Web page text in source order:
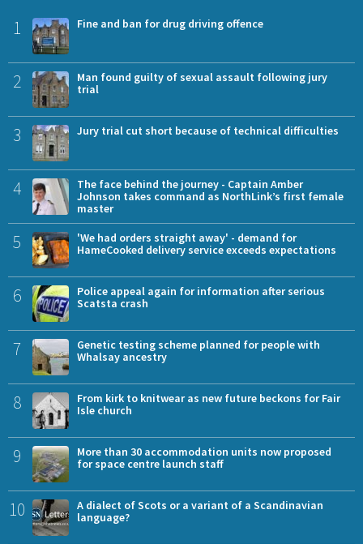
1 Fine and ban for drug driving offence
2
Man found guilty of sexual assault following jury
trial
3 Jury trial cut short because of technical difficulties
4
The face behind the journey - Captain Amber
Johnson takes command as NorthLink’s first female
master
5
'We had orders straight away' - demand for
HameCooked delivery service exceeds expectations
6
Police appeal again for information after serious
Scatsta crash
7
Genetic testing scheme planned for people with
Whalsay ancestry
8
From kirk to knitwear as new future beckons for Fair
Isle church
9
More than 30 accommodation units now proposed
for space centre launch staff
10
A dialect of Scots or a variant of a Scandinavian
language?